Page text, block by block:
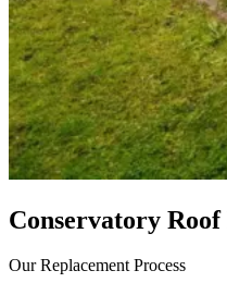
Conservatory Roof
Our Replacement Process